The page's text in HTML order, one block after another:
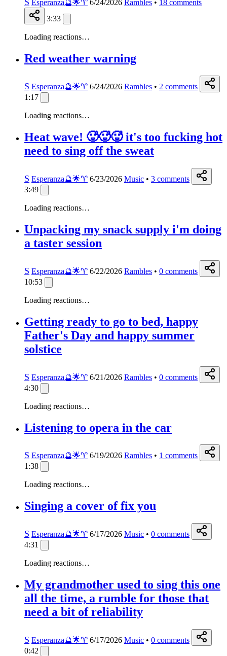
S Esperanza🔮🌟♈️ 6/24/2026 Rambles • 18 comments
3:33
Loading reactions…
Red weather warning
S Esperanza🔮🌟♈️ 6/24/2026 Rambles • 2 comments
1:17
Loading reactions…
Heat wave! 🥵🥵🥵 it's too fucking hot
need to sing off the sweat
S Esperanza🔮🌟♈️ 6/23/2026 Music • 3 comments
3:49
Loading reactions…
Unpacking my snack supply i'm doing
a taster session
S Esperanza🔮🌟♈️ 6/22/2026 Rambles • 0 comments
10:53
Loading reactions…
Getting ready to go to bed, happy
Father's Day and happy summer
solstice
S Esperanza🔮🌟♈️ 6/21/2026 Rambles • 0 comments
4:30
Loading reactions…
Listening to opera in the car
S Esperanza🔮🌟♈️ 6/19/2026 Rambles • 1 comments
1:38
Loading reactions…
Singing a cover of fix you
S Esperanza🔮🌟♈️ 6/17/2026 Music • 0 comments
4:31
Loading reactions…
My grandmother used to sing this one
all the time, a rumble for those that
need a bit of reliability
S Esperanza🔮🌟♈️ 6/17/2026 Music • 0 comments
0:42